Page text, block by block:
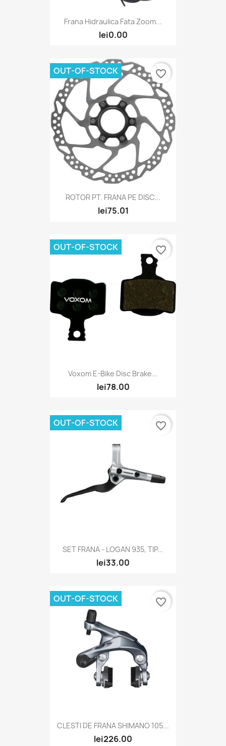
Frana Hidraulica Fata Zoom...
lei0.00
ROTOR PT. FRANA PE DISC...
lei75.01
OUT-OF-STOCK favorite_border
Voxom E-Bike Disc Brake...
lei78.00
OUT-OF-STOCK favorite_border
SET FRANA - LOGAN 935, TIP...
lei33.00
OUT-OF-STOCK favorite_border
CLESTI DE FRANA SHIMANO 105...
lei226.00
OUT-OF-STOCK favorite_border